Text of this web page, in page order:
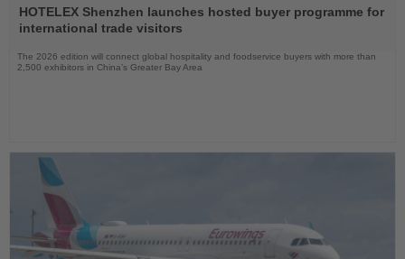
the
News
HOTELEX Shenzhen launches hosted buyer programme for
international trade visitors
The 2026 edition will connect global hospitality and foodservice buyers with more than
2,500 exhibitors in China’s Greater Bay Area